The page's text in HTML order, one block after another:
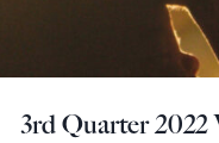
3rd Quarter